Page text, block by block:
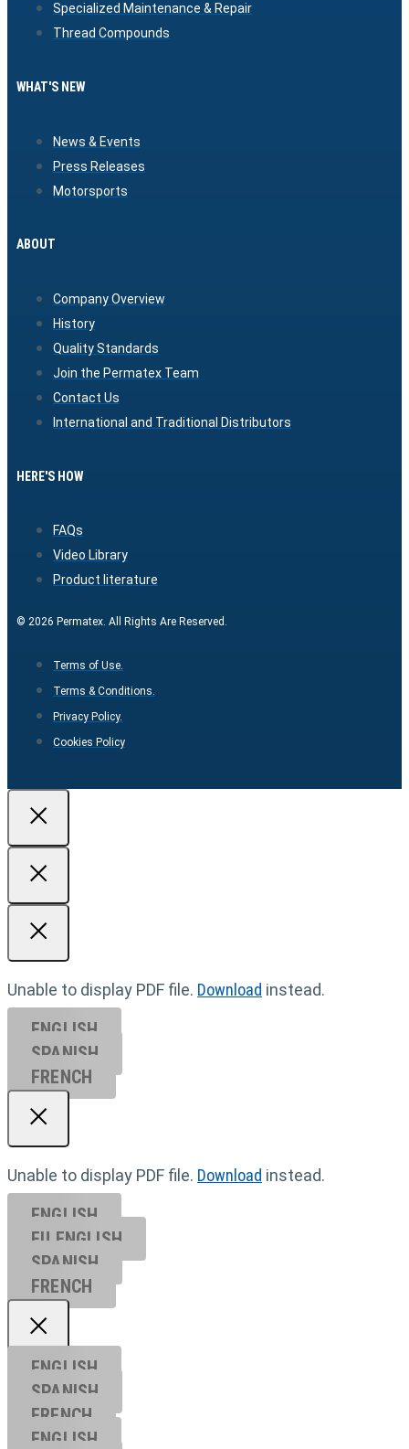
Specialized Maintenance & Repair
Thread Compounds
WHAT'S NEW
News & Events
Press Releases
Motorsports
ABOUT
Company Overview
History
Quality Standards
Join the Permatex Team
Contact Us
International and Traditional Distributors
HERE'S HOW
FAQs
Video Library
Product literature
© 2026 Permatex. All Rights Are Reserved.
Terms of Use.
Terms & Conditions.
Privacy Policy.
Cookies Policy
Unable to display PDF file. Download instead.
ENGLISH
SPANISH
FRENCH
Unable to display PDF file. Download instead.
ENGLISH
EU ENGL ISH
SPANISH
FRENCH
ENGLISH
SPANISH
FRENCH
ENGLISH